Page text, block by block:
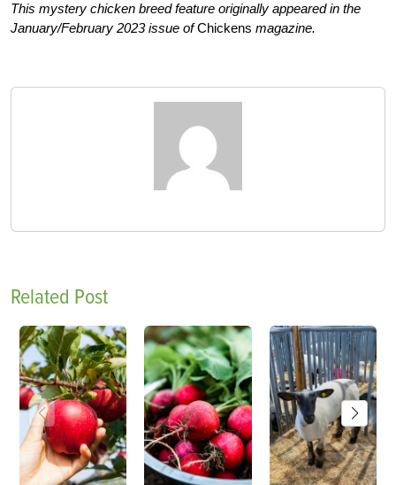
This mystery chicken breed feature originally appeared in the
January/February 2023 issue ofChickens magazine.
Related Post